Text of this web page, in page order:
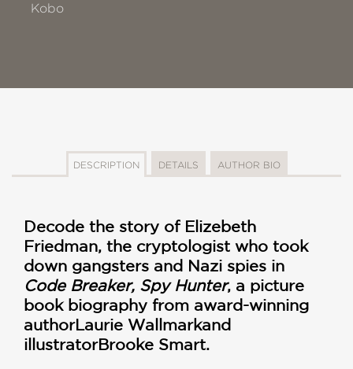
Kobo
DESCRIPTION DETAILS AUTHOR BIO
Decode the story of Elizebeth
Friedman, the cryptologist who took
down gangsters and Nazi spies in
Code Breaker, Spy Hunter, a picture
book biography from award-winning
authorLaurie Wallmarkand
illustratorBrooke Smart.